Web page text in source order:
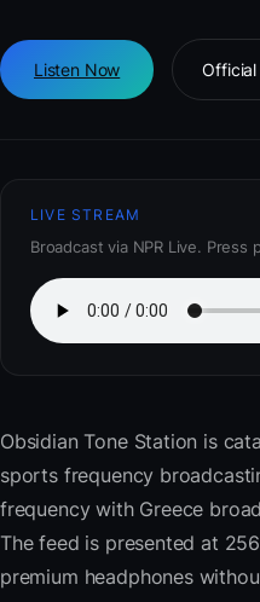
Listen Now
LIVE STREAM
Broadcast via NPR Live.
Obsidian Tone Station is
sports frequency
frequency with Greece
The feed is presented at
premium headphones